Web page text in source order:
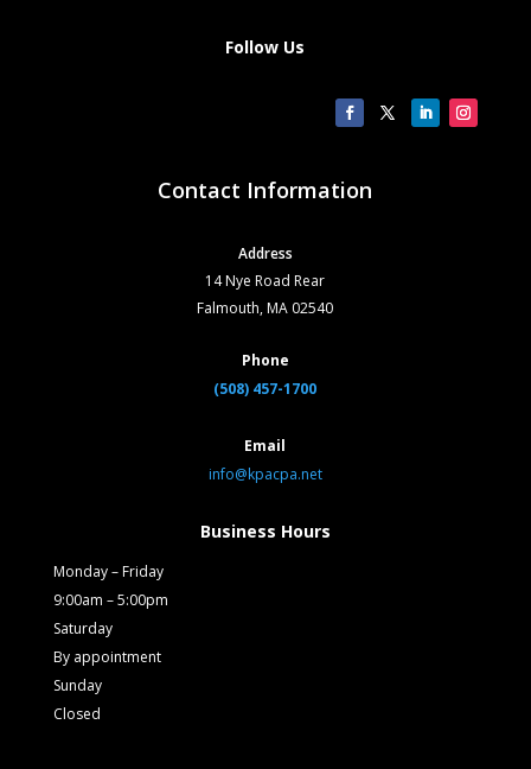
Follow Us
Contact Information
Address
14 Nye Road Rear
Falmouth, MA 02540
Phone
(508) 457-1700
Email
info@kpacpa.net
Business Hours
Monday – Friday
9:00am – 5:00pm
Saturday
By appointment
Sunday
Closed